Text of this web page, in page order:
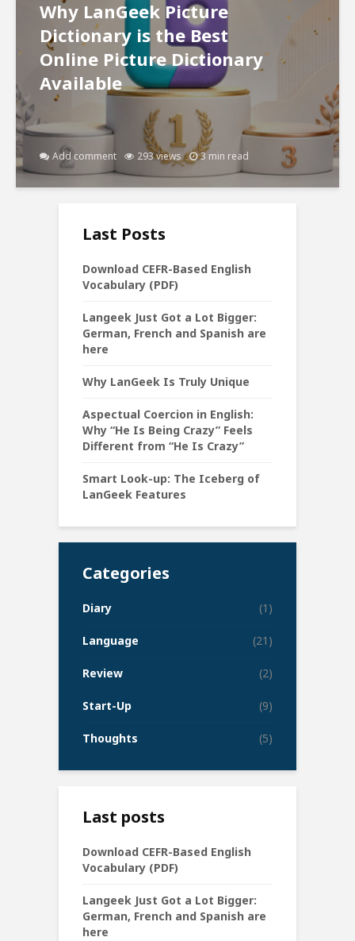
Why LanGeek Picture
Dictionary is the Best
Online Picture Dictionary
Available
Add comment 293 views 3 min read
Last Posts
Download CEFR-Based English
Vocabulary (PDF)
Langeek Just Got a Lot Bigger:
German, French and Spanish are
here
Why LanGeek Is Truly Unique
Aspectual Coercion in English:
Why “He Is Being Crazy” Feels
Different from “He Is Crazy”
Smart Look-up: The Iceberg of
LanGeek Features
Categories
Diary (1)
Language (21)
Review (2)
Start-Up (9)
Thoughts (5)
Last posts
Download CEFR-Based English
Vocabulary (PDF)
Langeek Just Got a Lot Bigger:
German, French and Spanish are
here